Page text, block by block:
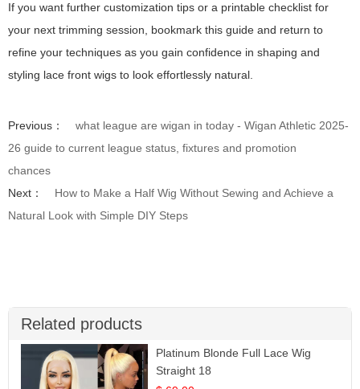
If you want further customization tips or a printable checklist for
your next trimming session, bookmark this guide and return to
refine your techniques as you gain confidence in shaping and
styling lace front wigs to look effortlessly natural.
Previous：
what league are wigan in today - Wigan Athletic 2025-
26 guide to current league status, fixtures and promotion
chances
Next：
How to Make a Half Wig Without Sewing and Achieve a
Natural Look with Simple DIY Steps
Related products
Platinum Blonde Full Lace Wig
Straight 18